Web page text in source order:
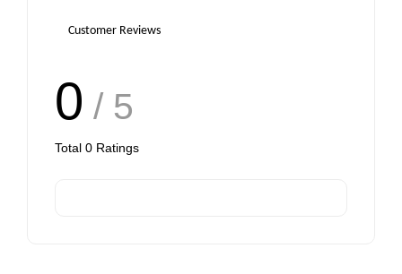
Customer Reviews
0 / 5
Total 0 Ratings